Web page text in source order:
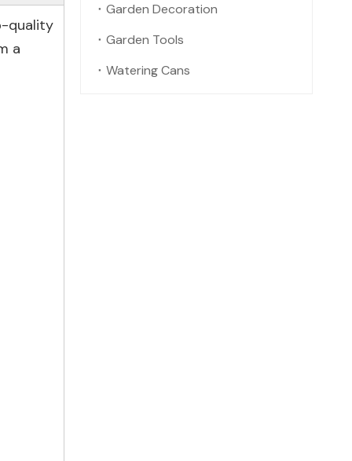
quality
a
Garden Decoration
Garden Tools
Watering Cans